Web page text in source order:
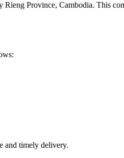
Rieng Province, Cambodia. This
and timely delivery.